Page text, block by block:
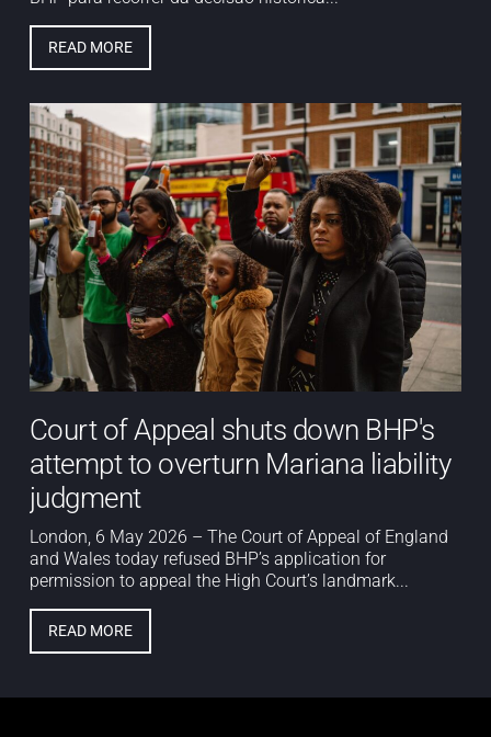
READ MORE
Court of Appeal shuts down BHP's
attempt to overturn Mariana liability
judgment
London, 6 May 2026 – The Court of Appeal of England
and Wales today refused BHP’s application for
permission to appeal the High Court’s landmark...
READ MORE